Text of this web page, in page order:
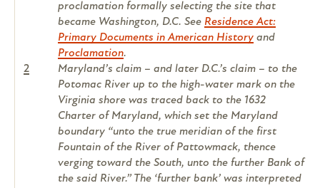
proclamation formally selecting the site that
became Washington, D.C. See Residence Act:
Primary Documents in American History and
Proclamation.
2
Maryland’s claim – and later D.C.’s claim – to the
Potomac River up to the high-water mark on the
Virginia shore was traced back to the 1632
Charter of Maryland, which set the Maryland
boundary “unto the true meridian of the first
Fountain of the River of Pattowmack, thence
verging toward the South, unto the further Bank of
the said River.” The ‘further bank’ was interpreted